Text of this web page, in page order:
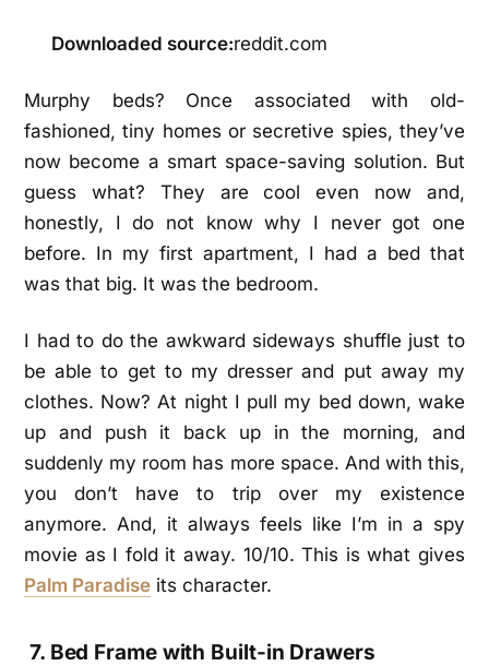
Downloaded source:reddit.com
Murphy beds? Once associated with old-
fashioned, tiny homes or secretive spies, they’ve
now become a smart space-saving solution. But
guess what? They are cool even now and,
honestly, I do not know why I never got one
before. In my first apartment, I had a bed that
was that big. It was the bedroom.
I had to do the awkward sideways shuffle just to
be able to get to my dresser and put away my
clothes. Now? At night I pull my bed down, wake
up and push it back up in the morning, and
suddenly my room has more space. And with this,
you don’t have to trip over my existence
anymore. And, it always feels like I’m in a spy
movie as I fold it away. 10/10. This is what gives
Palm Paradise its character.
7. Bed Frame with Built-in Drawers